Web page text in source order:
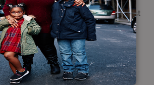
Assistant Rhonda Bell, the harvest
fresh food.Learn more